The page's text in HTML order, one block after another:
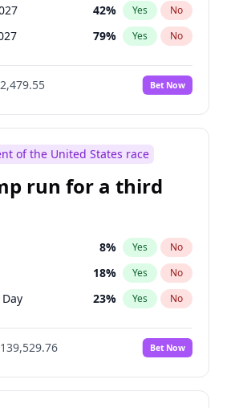
42% Yes No
79% Yes No
Bet Now
of the United States race
run for a third
8% Yes No
18% Yes No
23% Yes No
Bet Now